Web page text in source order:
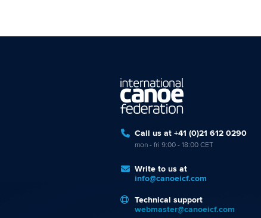
Call us at +41 (0)21 612 0290
mon - fri 9:00 - 18:00 CET
Write to us at
info@canoeicf.com
Technical support
webmaster@canoeicf.com